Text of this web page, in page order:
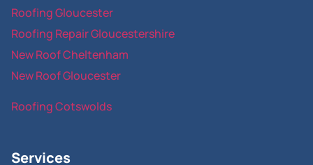
Roofing Gloucester
Roofing Repair Gloucestershire
New Roof Cheltenham
New Roof Gloucester
Roofing Cotswolds
Services